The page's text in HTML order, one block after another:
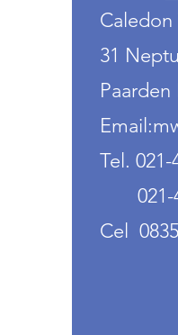
31
Paarden
Tel. 021-
021-
Cel